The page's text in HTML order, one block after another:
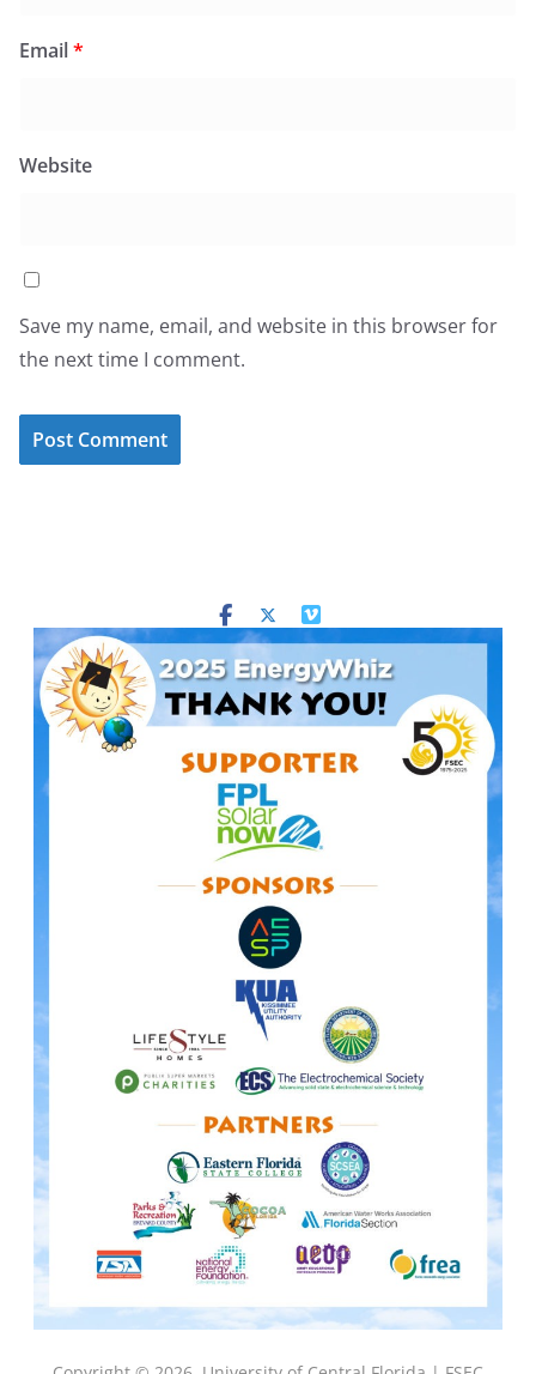
Email*
Website
Save my name, email, and website in this browser for
the next time I comment.